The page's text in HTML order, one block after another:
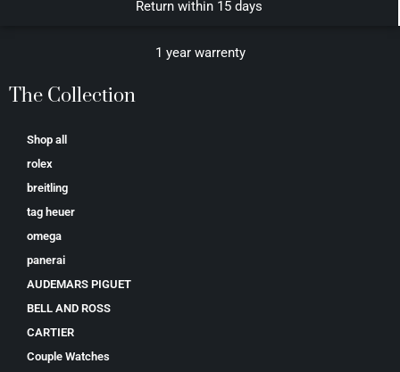
Return within 15 days
1 year warrenty
The Collection
Shop all
rolex
breitling
tag heuer
omega
panerai
AUDEMARS PIGUET
BELL AND ROSS
CARTIER
Couple Watches